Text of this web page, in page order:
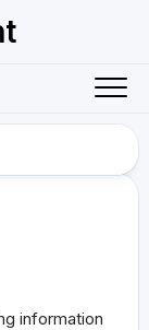
information